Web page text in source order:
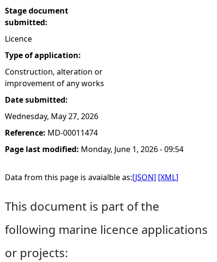
e
Stage document
submitted:
Licence
Type of application:
Construction, alteration or
improvement of any works
Date submitted:
Wednesday, May 27, 2026
Reference: MD-00011474
Page last modified: Monday, June 1, 2026 - 09:54
Data from this page is avaialble as:[JSON] [XML]
This document is part of the
following marine licence applications
or projects: